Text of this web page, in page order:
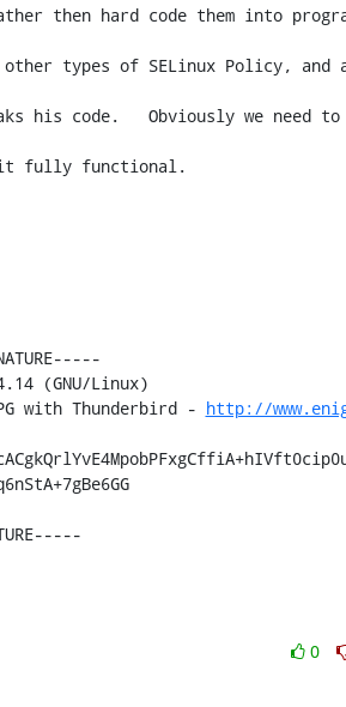
then hard code them into
types of SELinux Policy, and
his code.   Obviously we need to
it fully functional.
(GNU/Linux)
with Thunderbird - http://
0